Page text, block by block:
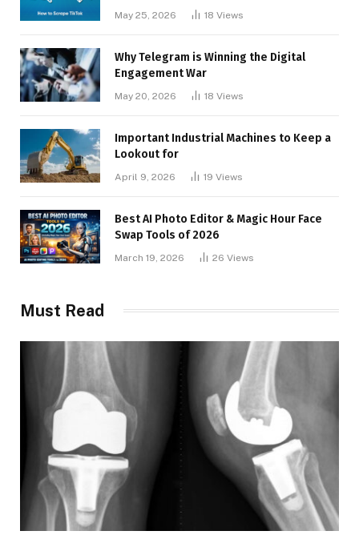
May 25, 2026 18 Views
Why Telegram is Winning the Digital
Engagement War
May 20, 2026 18 Views
Important Industrial Machines to Keep a
Lookout for
April 9, 2026 19 Views
Best AI Photo Editor & Magic Hour Face
Swap Tools of 2026
March 19, 2026 26 Views
Must Read